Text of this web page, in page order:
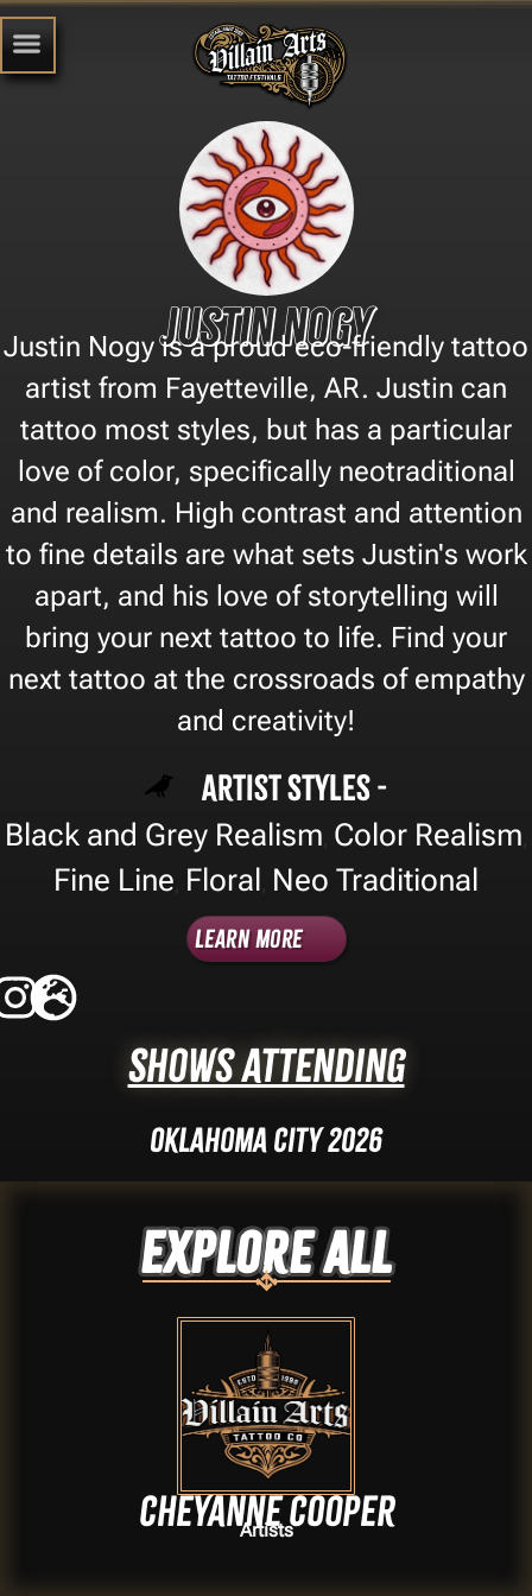
Justin Nogy
Justin Nogy is a proud eco-friendly tattoo
artist from Fayetteville, AR. Justin can
tattoo most styles, but has a particular
love of color, specifically neotraditional
and realism. High contrast and attention
to fine details are what sets Justin's work
apart, and his love of storytelling will
bring your next tattoo to life. Find your
next tattoo at the crossroads of empathy
and creativity!
Artist Styles -
Black and Grey Realism Color Realism
Fine Line Floral Neo Traditional
Learn More
Shows Attending
Oklahoma City 2026
Explore ALL
Cheyanne Cooper
Artists